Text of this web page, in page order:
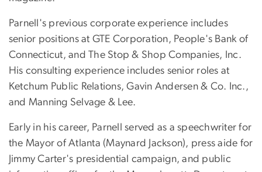
Parnell's previous corporate experience includes
senior positions at GTE Corporation, People's Bank of
Connecticut, and The Stop & Shop Companies, Inc.
His consulting experience includes senior roles at
Ketchum Public Relations, Gavin Andersen & Co. Inc.,
and Manning Selvage & Lee.
Early in his career, Parnell served as a speechwriter for
the Mayor of Atlanta (Maynard Jackson), press aide for
Jimmy Carter's presidential campaign, and public